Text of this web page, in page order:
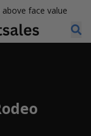
face value